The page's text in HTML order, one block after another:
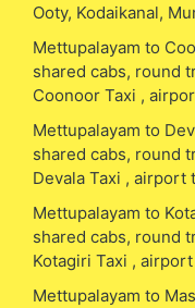
Ooty, Kodaikanal,
Mettupalayam to
shared cabs, round
Coonoor Taxi ,
Mettupalayam to
shared cabs, round
Devala Taxi , airport
Mettupalayam to
shared cabs, round
Kotagiri Taxi ,
Mettupalayam to